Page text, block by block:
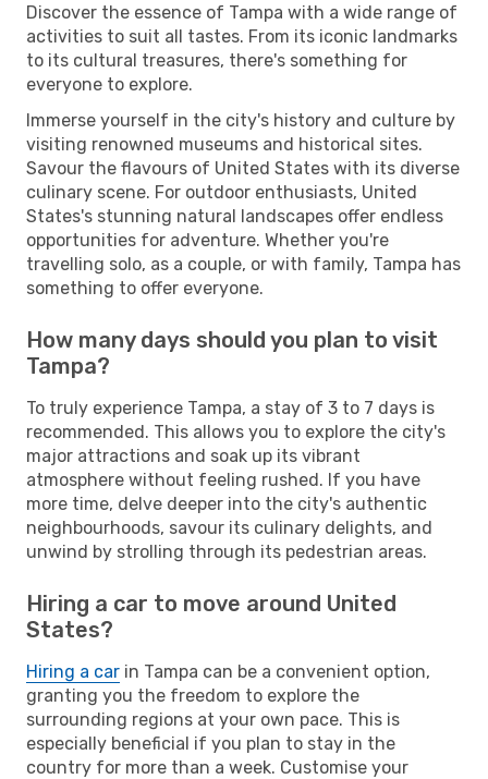
Discover the essence of Tampa with a wide range of
activities to suit all tastes. From its iconic landmarks
to its cultural treasures, there's something for
everyone to explore.
Immerse yourself in the city's history and culture by
visiting renowned museums and historical sites.
Savour the flavours of United States with its diverse
culinary scene. For outdoor enthusiasts, United
States's stunning natural landscapes offer endless
opportunities for adventure. Whether you're
travelling solo, as a couple, or with family, Tampa has
something to offer everyone.
How many days should you plan to visit
Tampa?
To truly experience Tampa, a stay of 3 to 7 days is
recommended. This allows you to explore the city's
major attractions and soak up its vibrant
atmosphere without feeling rushed. If you have
more time, delve deeper into the city's authentic
neighbourhoods, savour its culinary delights, and
unwind by strolling through its pedestrian areas.
Hiring a car to move around United
States?
Hiring a car in Tampa can be a convenient option,
granting you the freedom to explore the
surrounding regions at your own pace. This is
especially beneficial if you plan to stay in the
country for more than a week. Customise your